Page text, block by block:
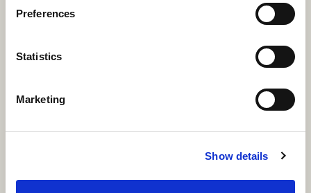
Preferences
Statistics
Marketing
Show details
Fundraising Regulator Statement